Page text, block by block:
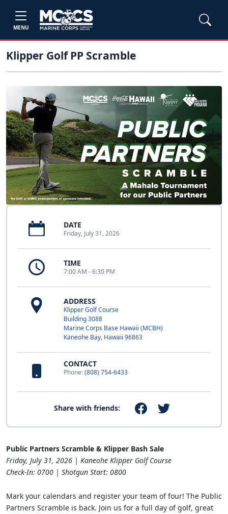
MENU
Klipper Golf PP Scramble
DATE
Friday, July 31, 2026
TIME
7:00 AM - 6:30 PM
ADDRESS
Klipper Golf Course
Building 3088
Marine Corps Base Hawaii (MCBH)
Kaneohe Bay, Hawaii 96863
CONTACT
Phone:(808) 754-6433
Share with friends:
Public Partners Scramble & Klipper Bash Sale
Friday, July 31, 2026 | Kaneohe Klipper Golf Course
Check-In: 0700 | Shotgun Start: 0800
Mark your calendars and register your team of four! The Public
Partners Scramble is back. Join us for a full day of golf, great